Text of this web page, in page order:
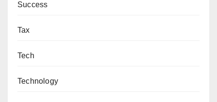
Success
Tax
Tech
Technology